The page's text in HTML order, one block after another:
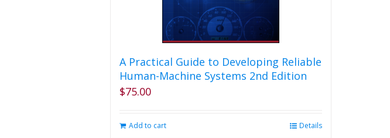
A Practical Guide to Developing Reliable
Human-Machine Systems 2nd Edition
$75.00
Add to cart Details